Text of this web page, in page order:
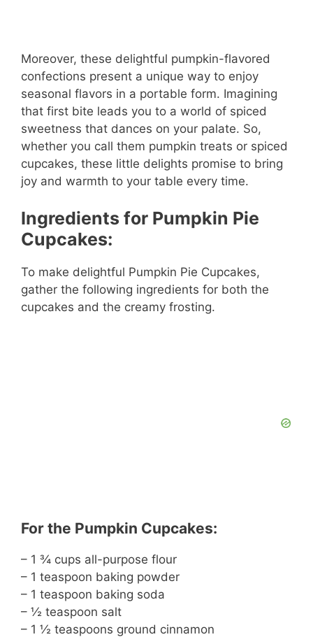
Moreover, these delightful pumpkin-flavored
confections present a unique way to enjoy
seasonal flavors in a portable form. Imagining
that first bite leads you to a world of spiced
sweetness that dances on your palate. So,
whether you call them pumpkin treats or spiced
cupcakes, these little delights promise to bring
joy and warmth to your table every time.
Ingredients for Pumpkin Pie
Cupcakes:
To make delightful Pumpkin Pie Cupcakes,
gather the following ingredients for both the
cupcakes and the creamy frosting.
For the Pumpkin Cupcakes:
– 1 ¾ cups all-purpose flour
– 1 teaspoon baking powder
– 1 teaspoon baking soda
– ½ teaspoon salt
– 1 ½ teaspoons ground cinnamon